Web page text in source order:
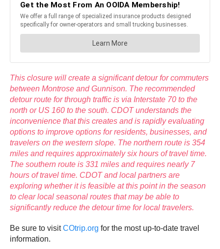
This closure will create a significant detour for commuters
between Montrose and Gunnison. The recommended
detour route for through traffic is via Interstate 70 to the
north or US 160 to the south. CDOT understands the
inconvenience that this creates and is rapidly evaluating
options to improve options for residents, businesses, and
travelers on the western slope. The northern route is 354
miles and requires approximately six hours of travel time.
The southern route is 331 miles and requires nearly 7
hours of travel time. CDOT and local partners are
exploring whether it is feasible at this point in the season
to clear local seasonal routes that may be able to
significantly reduce the detour time for local travelers.
Be sure to visitCOtrip.org for the most up-to-date travel
information.